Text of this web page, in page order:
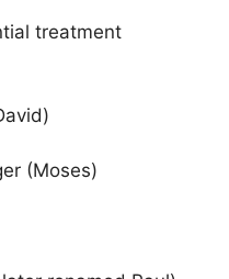
treatment
(Moses)